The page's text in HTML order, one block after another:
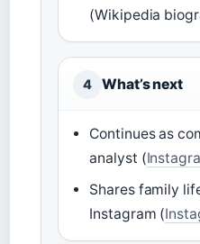
(Wikipedia
4 What’s next
Continues as
analyst (
Shares family
Instagram (